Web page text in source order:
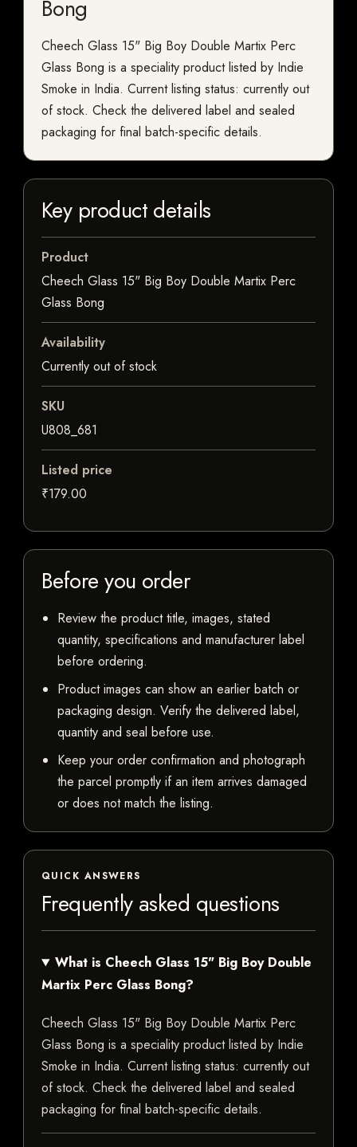
Bong
Cheech Glass 15" Big Boy Double Martix Perc
Glass Bong is a speciality product listed by Indie
Smoke in India. Current listing status: currently out
of stock. Check the delivered label and sealed
packaging for final batch-specific details.
Key product details
Product
Cheech Glass 15" Big Boy Double Martix Perc
Glass Bong
Availability
Currently out of stock
SKU
U808_681
Listed price
₹179.00
Before you order
Review the product title, images, stated
quantity, specifications and manufacturer label
before ordering.
Product images can show an earlier batch or
packaging design. Verify the delivered label,
quantity and seal before use.
Keep your order confirmation and photograph
the parcel promptly if an item arrives damaged
or does not match the listing.
QUICK ANSWERS
Frequently asked questions
What is Cheech Glass 15" Big Boy Double
Martix Perc Glass Bong?
Cheech Glass 15" Big Boy Double Martix Perc
Glass Bong is a speciality product listed by Indie
Smoke in India. Current listing status: currently out
of stock. Check the delivered label and sealed
packaging for final batch-specific details.